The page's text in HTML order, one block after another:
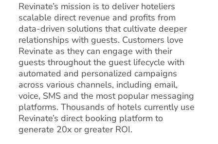
Revinate’s mission is to deliver hoteliers
scalable direct revenue and profits from
data-driven solutions that cultivate deeper
relationships with guests. Customers love
Revinate as they can engage with their
guests throughout the guest lifecycle with
automated and personalized campaigns
across various channels, including email,
voice, SMS and the most popular messaging
platforms. Thousands of hotels currently use
Revinate’s direct booking platform to
generate 20x or greater ROI.